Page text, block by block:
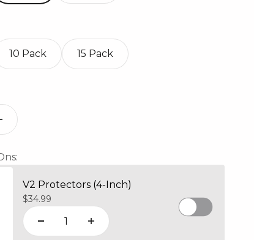
10 Pack 15 Pack
V2 Protectors (4-Inch)
Sale price
$34.99